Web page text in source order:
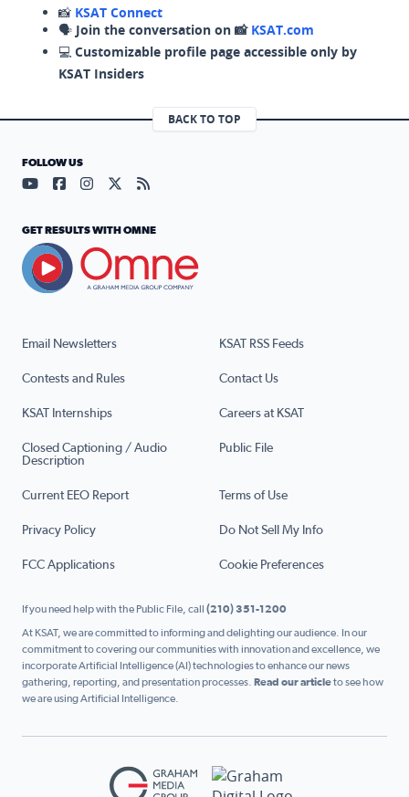
📸 KSAT Connect
🗣️ Join the conversation on 📸 KSAT.com
💻 Customizable profile page accessible only by
KSAT Insiders
BACK TO TOP
Email Newsletters KSAT RSS Feeds
Contests and Rules Contact Us
KSAT Internships Careers at KSAT
Closed Captioning / Audio
Description
Public File
Current EEO Report Terms of Use
Privacy Policy Do Not Sell My Info
FCC Applications Cookie Preferences
FOLLOW US
Visit our YouTube page (opens in a new tab)
Visit our Facebook page (opens in a new tab)
Visit our Instagram page (opens in a new tab)
Visit our X page (opens in a new tab)
Visit our RSS Feed page (opens in a
GET RESULTS WITH OMNE
If you need help with the Public File, call (210) 351-1200
At KSAT, we are committed to informing and delighting our audience. In our
commitment to covering our communities with innovation and excellence, we
incorporate Artificial Intelligence (AI) technologies to enhance our news
gathering, reporting, and presentation processes. Read our articleto see how
we are using Artificial Intelligence.